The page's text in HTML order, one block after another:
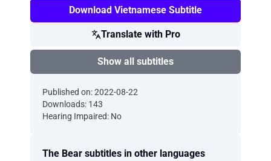
Download Vietnamese Subtitle
Translate with Pro
Show all subtitles
Published on: 2022-08-22
Downloads: 143
Hearing Impaired: No
The Bear subtitles in other languages